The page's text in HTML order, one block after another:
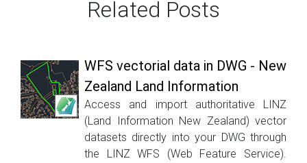
Related Posts
WFS vectorial data in DWG - New
Zealand Land Information
Access and import authoritative LINZ
(Land Information New Zealand) vector
datasets directly into your DWG through
the LINZ WFS (Web Feature Service).